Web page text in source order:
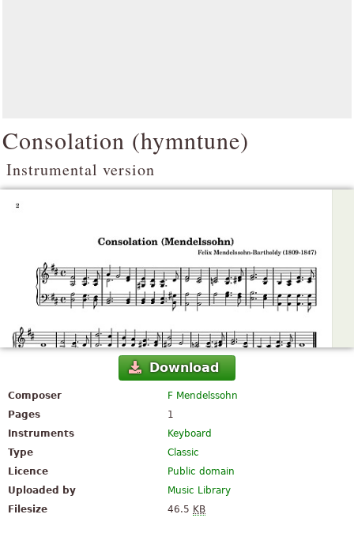
Consolation (hymntune)
Instrumental version
Download
Composer
F Mendelssohn
Pages
1
Instruments
Keyboard
Type
Classic
Licence
Public domain
Uploaded by
Music Library
Filesize
46.5 KB